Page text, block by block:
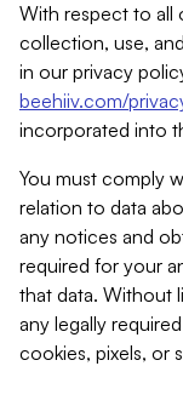
With respect to all
collection, use,
in our privacy
beehiiv.com/
incorporated into
You must comply
relation to data
any notices and
required for your
that data. Without
any legally
cookies, pixels, or